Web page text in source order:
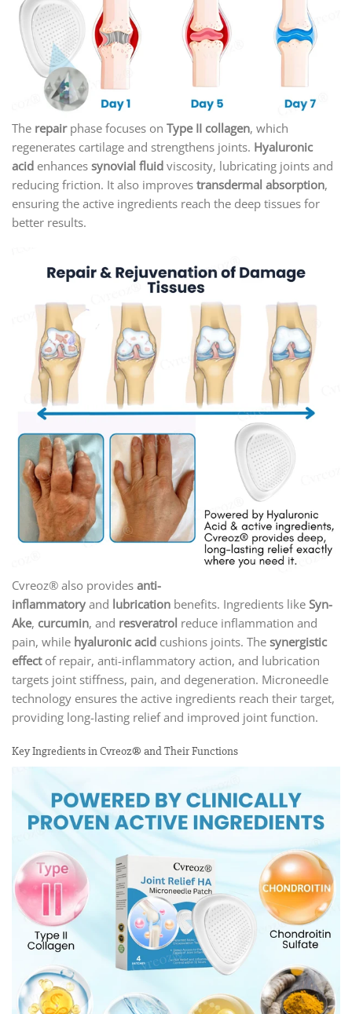
The repairphase focuses on Type II collagen, which
regenerates cartilage and strengthens joints. Hyaluronic
acid enhances synovial fluid viscosity, lubricating joints and
reducing friction. It also improves transdermal absorption,
ensuring the active ingredients reach the deep tissues for
better results.
Cvreoz® also provides anti-
inflammatory and lubrication benefits. Ingredients like Syn-
Ake, curcumin, and resveratrol reduce inflammation and
pain, while hyaluronic acid cushions joints. The synergistic
effectof repair, anti-inflammatory action, and lubrication
targets joint stiffness, pain, and degeneration. Microneedle
technology ensures the active ingredients reach their target,
providing long-lasting relief and improved joint function.
Key Ingredients in Cvreoz® and Their Functions